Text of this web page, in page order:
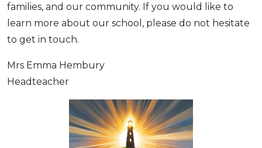
families, and our community. If you would like to
learn more about our school, please do not hesitate
to get in touch.
Mrs Emma Hembury
Headteacher